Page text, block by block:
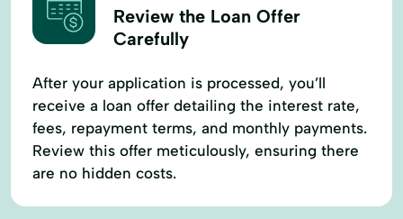
Review the Loan Offer
Carefully
After your application is processed, you’ll
receive a loan offer detailing the interest rate,
fees, repayment terms, and monthly payments.
Review this offer meticulously, ensuring there
are no hidden costs.